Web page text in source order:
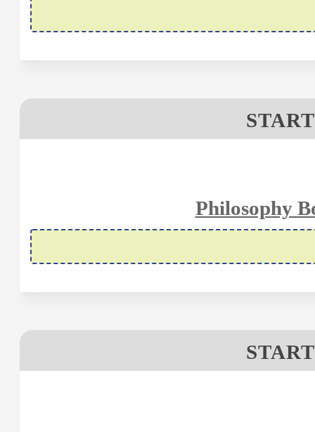
Philosophy